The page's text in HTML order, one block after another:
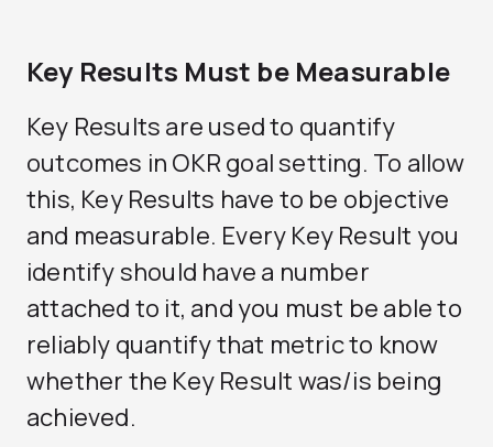
Key Results Must be Measurable
Key Results are used to quantify
outcomes in OKR goal setting. To allow
this, Key Results have to be objective
and measurable. Every Key Result you
identify should have a number
attached to it, and you must be able to
reliably quantify that metric to know
whether the Key Result was/is being
achieved.